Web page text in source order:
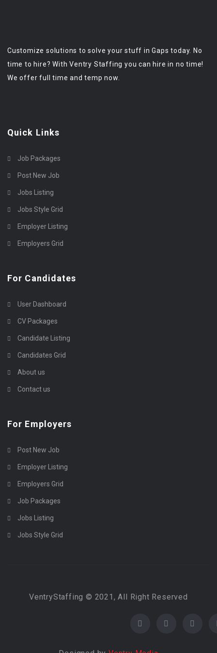
Customize solutions to solve your stuff in Gaps today. No
time to hire? With Ventry Staffing you can hire in no time!
We offer full time and temp now.
Quick Links
Job Packages
Post New Job
Jobs Listing
Jobs Style Grid
Employer Listing
Employers Grid
For Candidates
User Dashboard
CV Packages
Candidate Listing
Candidates Grid
About us
Contact us
For Employers
Post New Job
Employer Listing
Employers Grid
Job Packages
Jobs Listing
Jobs Style Grid
VentryStaffing © 2021, All Right Reserved